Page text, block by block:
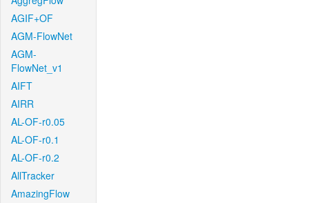
AGIF+OF
AGM-FlowNet
AGM-
FlowNet_v1
AIFT
AIRR
AL-OF-r0.05
AL-OF-r0.1
AL-OF-r0.2
AllTracker
AmazingFlow